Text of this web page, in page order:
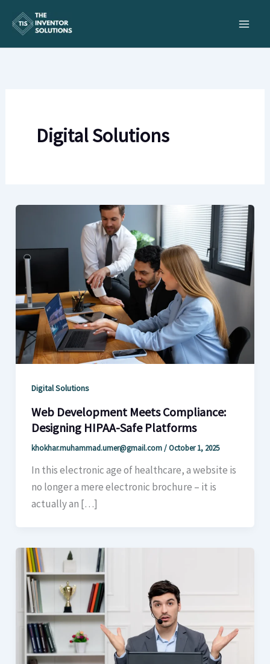
Digital Solutions
Digital Solutions
Web Development Meets Compliance:
Designing HIPAA-Safe Platforms
khokhar.muhammad.umer@gmail.com/October 1, 2025
In this electronic age of healthcare, a website is
no longer a mere electronic brochure – it is
actually an […]